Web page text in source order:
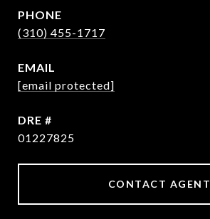
PHONE
(310) 455-1717
EMAIL
[email protected]
DRE #
01227825
CONTACT AGENT